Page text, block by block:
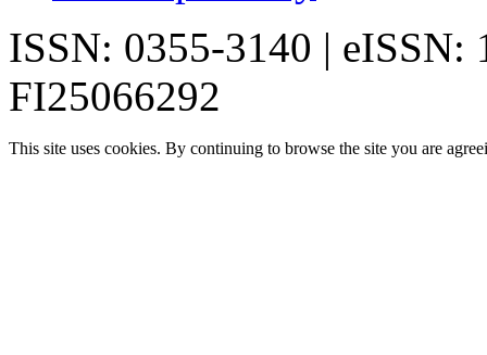
ISSN: 0355-3140 | eISSN:
FI25066292
This site uses cookies. By continuing to browse the site you are